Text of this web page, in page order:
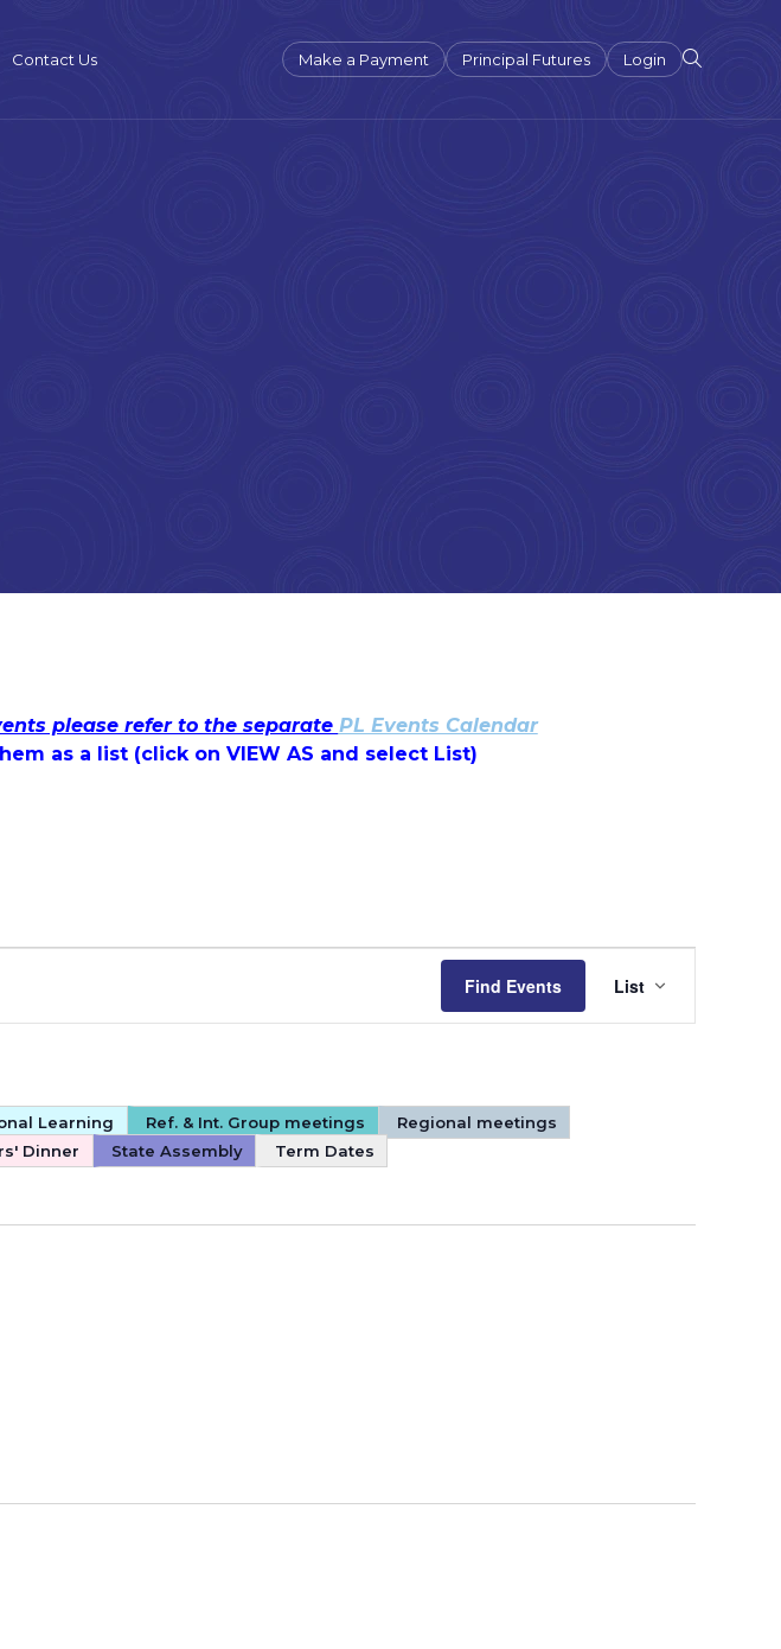
Make a Payment Principal Futures Login
Contact Us
please refer to the separate PL Events Calendar
as a list (click on VIEW AS and select List)
Find Events
Views
List
Learning Ref. & Int. Group meetings
Regional meetings
Dinner State Assembly Term Dates